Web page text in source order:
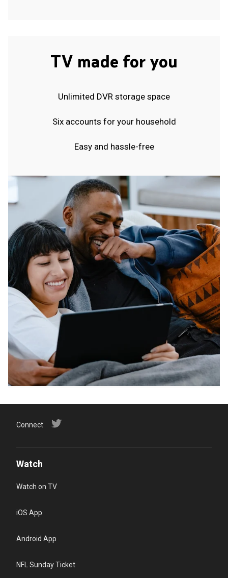
TV made for you
Unlimited DVR storage space
Six accounts for your household
Easy and hassle-free
Connect
Watch
Watch on TV
iOS App
Android App
NFL Sunday Ticket